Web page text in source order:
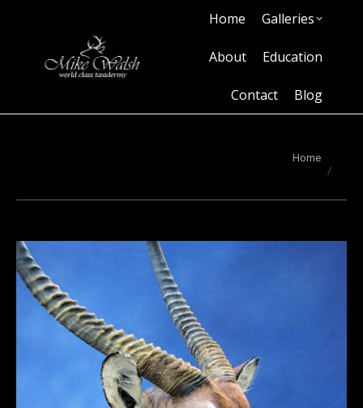
Home Galleries
About Education
Contact Blog
You are here:
Home
About
Education
Contact
Blog